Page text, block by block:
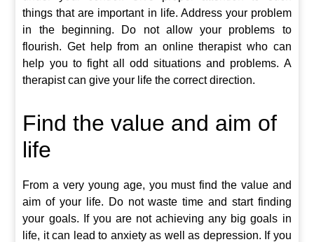
things that are important in life. Address your problem
in the beginning. Do not allow your problems to
flourish. Get help from an online therapist who can
help you to fight all odd situations and problems. A
therapist can give your life the correct direction.
Find the value and aim of
life
From a very young age, you must find the value and
aim of your life. Do not waste time and start finding
your goals. If you are not achieving any big goals in
life, it can lead to anxiety as well as depression. If you